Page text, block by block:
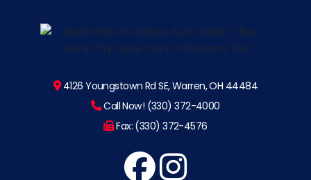
4126 Youngstown Rd SE, Warren, OH 44484
Call Now! (330) 372-4000
Fax: (330) 372-4576